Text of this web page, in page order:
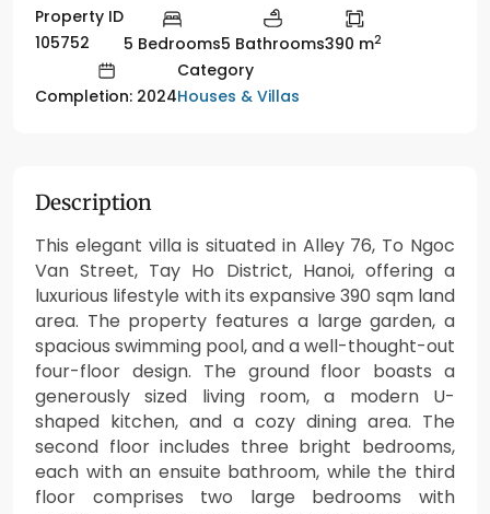
Property ID
105752
5 Bedrooms5 Bathrooms390 m2
Completion: 2024
Category
Houses & Villas
Description
This elegant villa is situated in Alley 76, To Ngoc
Van Street, Tay Ho District, Hanoi, offering a
luxurious lifestyle with its expansive 390 sqm land
area. The property features a large garden, a
spacious swimming pool, and a well-thought-out
four-floor design. The ground floor boasts a
generously sized living room, a modern U-
shaped kitchen, and a cozy dining area. The
second floor includes three bright bedrooms,
each with an ensuite bathroom, while the third
floor comprises two large bedrooms with